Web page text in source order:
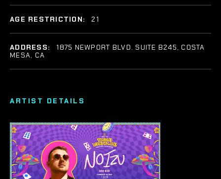
ARTIST DETAILS
AGE RESTRICTION: 21
ADDRESS:
1875 NEWPORT BLVD. SUITE B245, COSTA
MESA, CA